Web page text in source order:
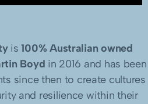
is 100% Australian owned
Boyd in 2016 and has been
since then to create cultures
and resilience within their